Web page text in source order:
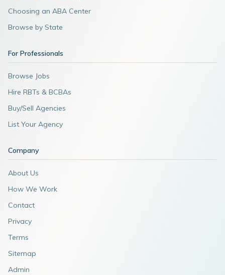
Choosing an ABA Center
Browse by State
For Professionals
Browse Jobs
Hire RBTs & BCBAs
Buy/Sell Agencies
List Your Agency
Company
About Us
How We Work
Contact
Privacy
Terms
Sitemap
Admin